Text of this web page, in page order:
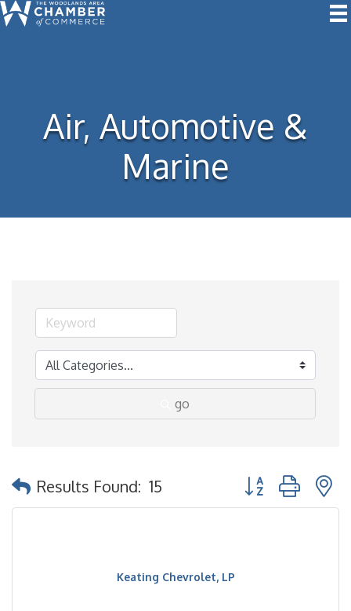
Air, Automotive &
Marine
go
Results Found: 15 Button group with
Keating Chevrolet, LP